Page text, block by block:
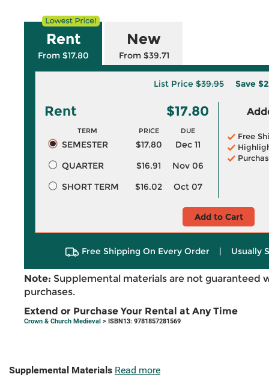
Rent
From $17.80
New
From $39.71
List Price$39.95 Save
Rent $17.80
TERM PRICE DUE
SEMESTER $17.80
Dec 11
QUARTER
$16.91
Nov 06
SHORT TERM
$16.02 Oct 07
Free
Add to Cart
Free Shipping On Every Order | Usually
Note: Supplemental materials are not guaranteed
purchases.
Extend or Purchase Your Rental at Any Time
Crown & Church Medieval > ISBN13: 9781857281569
Supplemental Materials Read more